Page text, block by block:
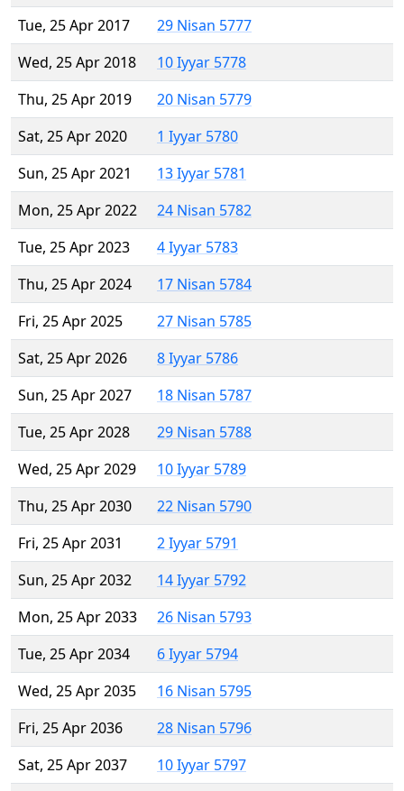
Tue, 25 Apr 2017
29 Nisan 5777
Wed, 25 Apr 2018
10 Iyyar 5778
Thu, 25 Apr 2019
20 Nisan 5779
Sat, 25 Apr 2020
1 Iyyar 5780
Sun, 25 Apr 2021
13 Iyyar 5781
Mon, 25 Apr 2022
24 Nisan 5782
Tue, 25 Apr 2023
4 Iyyar 5783
Thu, 25 Apr 2024
17 Nisan 5784
Fri, 25 Apr 2025
27 Nisan 5785
Sat, 25 Apr 2026
8 Iyyar 5786
Sun, 25 Apr 2027
18 Nisan 5787
Tue, 25 Apr 2028
29 Nisan 5788
Wed, 25 Apr 2029
10 Iyyar 5789
Thu, 25 Apr 2030
22 Nisan 5790
Fri, 25 Apr 2031
2 Iyyar 5791
Sun, 25 Apr 2032
14 Iyyar 5792
Mon, 25 Apr 2033
26 Nisan 5793
Tue, 25 Apr 2034
6 Iyyar 5794
Wed, 25 Apr 2035
16 Nisan 5795
Fri, 25 Apr 2036
28 Nisan 5796
Sat, 25 Apr 2037
10 Iyyar 5797